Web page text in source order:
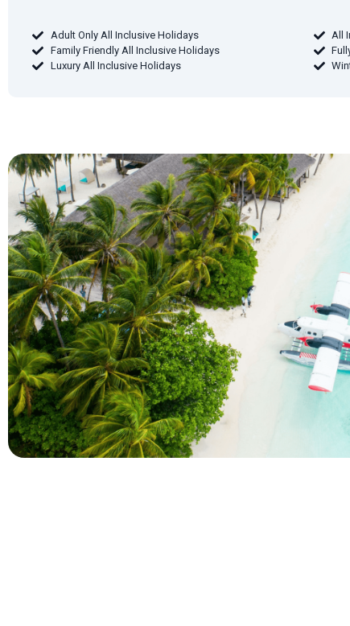
Adult Only All Inclusive Holidays All
Family Friendly All Inclusive Holidays
Luxury All Inclusive Holidays